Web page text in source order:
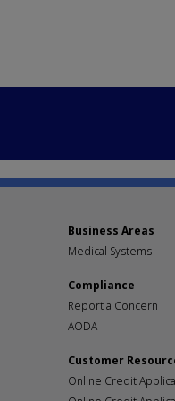
Business Areas
Medical Systems
Compliance
Report a Concern
AODA
Customer
Online Credit